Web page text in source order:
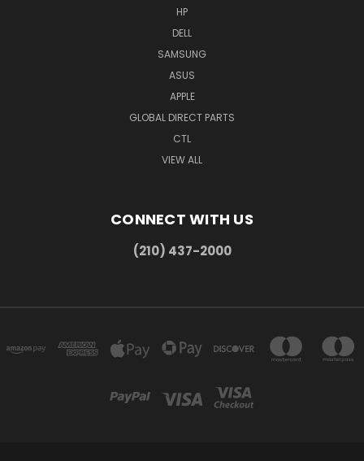
HP
DELL
SAMSUNG
ASUS
APPLE
GLOBAL DIRECT PARTS
CTL
VIEW ALL
CONNECT WITH US
(210) 437-2000